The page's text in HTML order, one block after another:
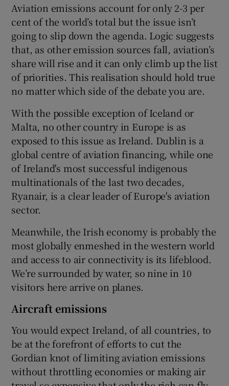
Aviation emissions account for only 2-3 per
cent of the world’s total but the issue isn’t
going to slip down the agenda. Logic suggests
that, as other emission sources fall, aviation’s
share will rise and it can only climb up the list
of priorities. This realisation should hold true
no matter which side of the debate you are.
With the possible exception of Iceland or
Malta, no other country in Europe is as
exposed to this issue as Ireland. Dublin is a
global centre of aviation financing, while one
of Ireland's most successful indigenous
multinationals of the last two decades,
Ryanair, is a clear leader of Europe's aviation
sector.
Meanwhile, the Irish economy is probably the
most globally enmeshed in the western world
and access to air connectivity is its lifeblood.
We’re surrounded by water, so nine in 10
visitors here arrive on planes.
Aircraft emissions
You would expect Ireland, of all countries, to
be at the forefront of efforts to cut the
Gordian knot of limiting aviation emissions
without throttling economies or making air